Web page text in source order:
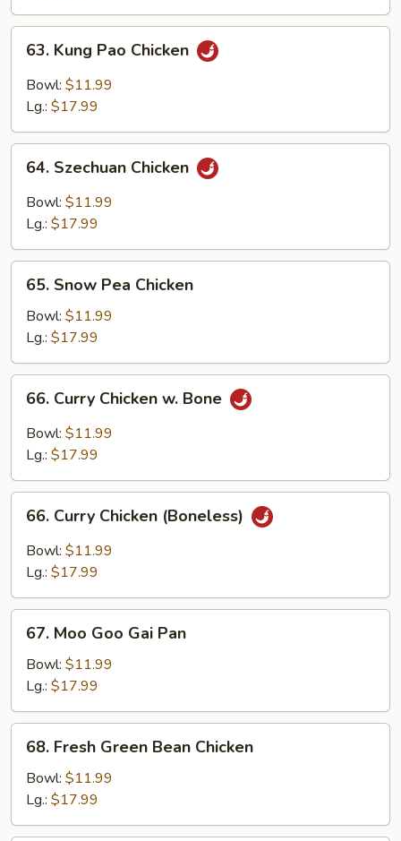
Kung
Pao
Chicken
63. Kung Pao Chicken
Bowl: $11.99
Lg.: $17.99
Szechuan
Chicken
64. Szechuan Chicken
Bowl: $11.99
Lg.: $17.99
Snow
Pea
Chicken
65. Snow Pea Chicken
Bowl: $11.99
Lg.: $17.99
Curry
Chicken
66. Curry Chicken w. Bone
Bowl: $11.99
Lg.: $17.99
Curry
Chicken
(Boneless)
66. Curry Chicken (Boneless)
Bowl: $11.99
Lg.: $17.99
Moo
Goo
Gai
Pan
67. Moo Goo Gai Pan
Bowl: $11.99
Lg.: $17.99
Fresh
Green
Bean
Chicken
68. Fresh Green Bean Chicken
Bowl: $11.99
Lg.: $17.99